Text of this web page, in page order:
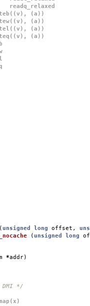
readq_relaxed
(a))
(a))
(a))
(a))
(unsigned long offset ,
(unsigned long
*addr)
DMI */